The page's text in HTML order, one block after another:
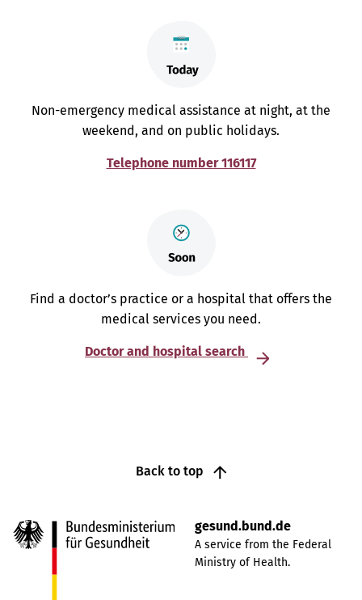
Non-emergency medical assistance at night, at the
weekend, and on public holidays.
Telephone number 116117
Find a doctor’s practice or a hospital that offers the
medical services you need.
Doctor and hospital search
Back to top
gesund.bund.de
A service from the Federal
Ministry of Health.